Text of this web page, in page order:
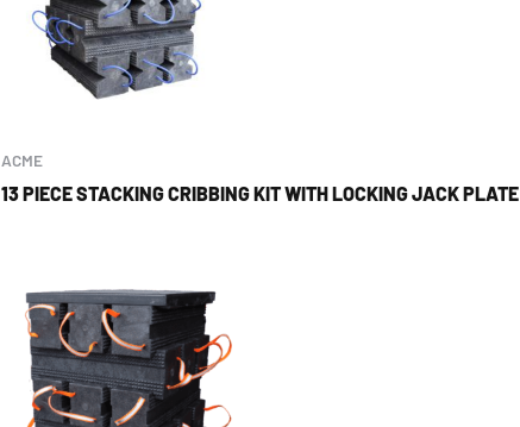
ACME
13 PIECE STACKING CRIBBING KIT WITH LOCKING JACK PLATE